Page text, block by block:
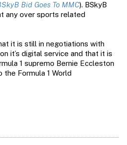
Bid Goes To MMC). BSkyB
any over sports related
it is still in negotiations with
it’s digital service and that it is
1 supremo Bernie Eccleston
Formula 1 World